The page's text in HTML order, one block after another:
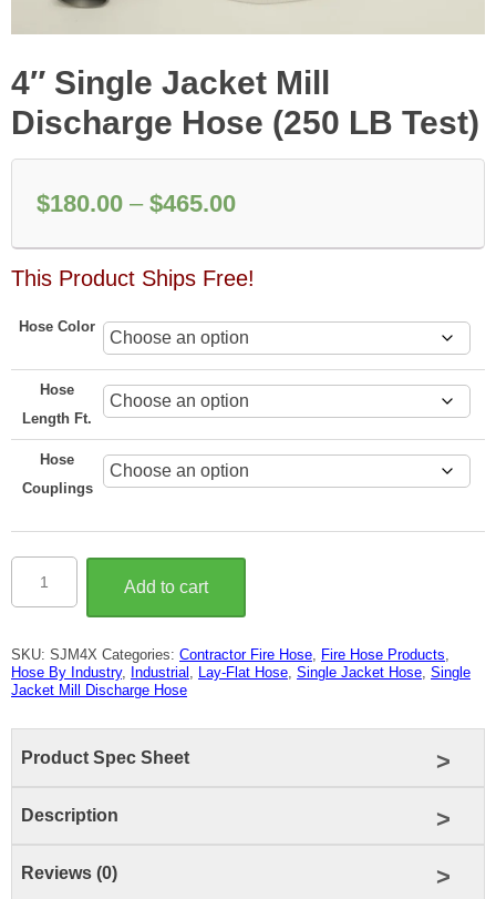
4″ Single Jacket Mill
Discharge Hose (250 LB Test)
$180.00 – $465.00Price
range:
$180.00
through
$465.00
This Product Ships Free!
Hose Color
Hose
Length Ft.
Hose
Couplings
4″
Single
Jacket
Hose
(250
LB
Add to cart
SKU: SJM4X Categories: Contractor Fire Hose, Fire Hose Products,
Hose By Industry, Industrial , Lay-Flat Hose, Single Jacket Hose, Single
Jacket Mill Discharge Hose
Product Spec Sheet
Description
Reviews (0)